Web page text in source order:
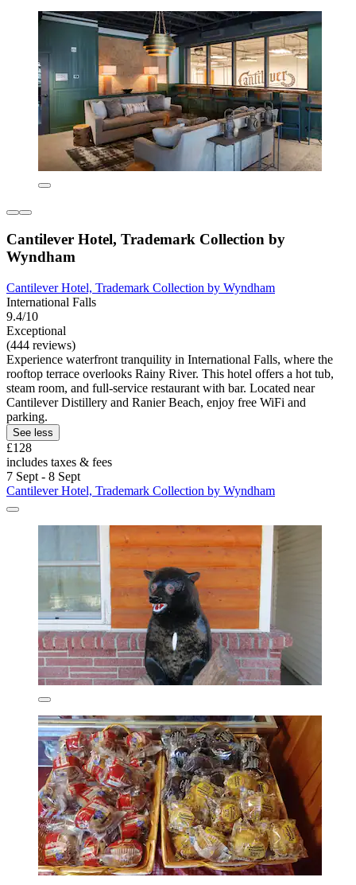
Cantilever Hotel, Trademark Collection by
Wyndham
Cantilever Hotel, Trademark Collection by Wyndham
International Falls
9.4/10
Exceptional
(444 reviews)
Experience waterfront tranquility in International Falls, where the
rooftop terrace overlooks Rainy River. This hotel offers a hot tub,
steam room, and full-service restaurant with bar. Located near
Cantilever Distillery and Ranier Beach, enjoy free WiFi and
parking.
See less
£128
includes taxes & fees
7 Sept - 8 Sept
Cantilever Hotel, Trademark Collection by Wyndham